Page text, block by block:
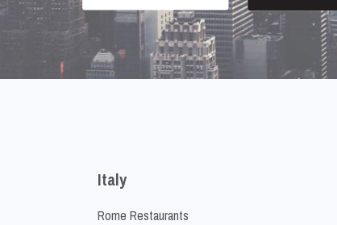
Italy
Rome Restaurants